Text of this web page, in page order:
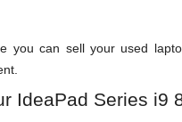
you can sell your used
IdeaPad Series i9